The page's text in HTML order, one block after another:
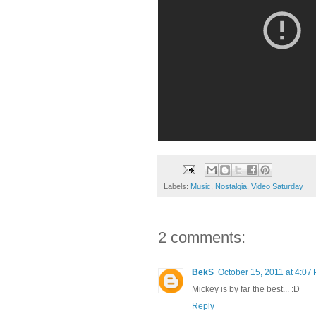
Labels: Music Nostalgia Video Saturday
2 comments:
BekS October 15, 2011 at 4:07
Mickey is by far the best... :D
Reply